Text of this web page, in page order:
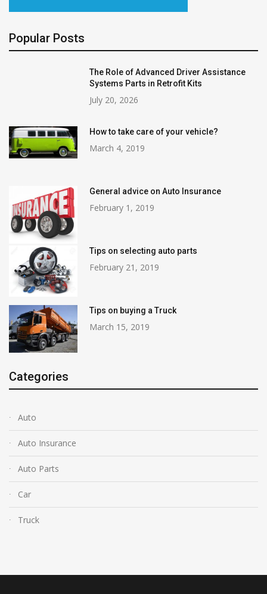
Popular Posts
The Role of Advanced Driver Assistance
Systems Parts in Retrofit Kits
July 20, 2026
How to take care of your vehicle?
March 4, 2019
General advice on Auto Insurance
February 1, 2019
Tips on selecting auto parts
February 21, 2019
Tips on buying a Truck
March 15, 2019
Categories
Auto
Auto Insurance
Auto Parts
Car
Truck